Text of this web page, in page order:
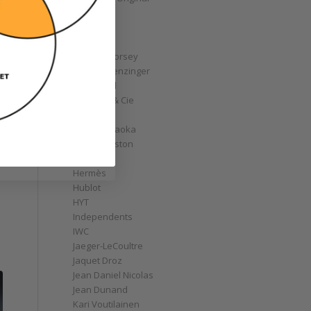
GoS
Graff
Greubel Forsey
Grieb & Benzinger
Grönefeld
H. Moser & Cie
Hajime Asaoka
Harry Winston
Hermès
Hublot
HYT
Independents
IWC
Jaeger-LeCoultre
Jaquet Droz
Jean Daniel Nicolas
Jean Dunand
Kari Voutilainen